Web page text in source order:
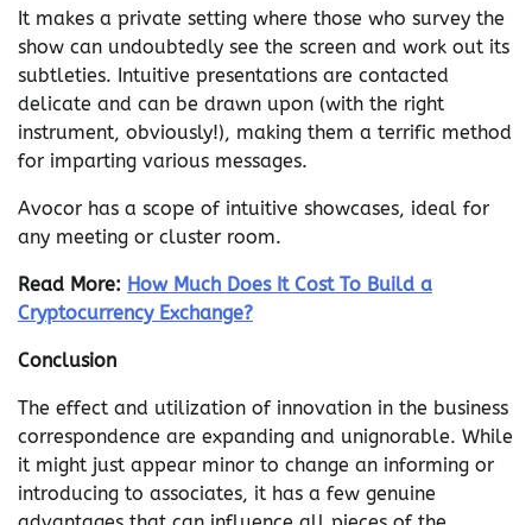
It makes a private setting where those who survey the
show can undoubtedly see the screen and work out its
subtleties. Intuitive presentations are contacted
delicate and can be drawn upon (with the right
instrument, obviously!), making them a terrific method
for imparting various messages.
Avocor has a scope of intuitive showcases, ideal for
any meeting or cluster room.
Read More: How Much Does It Cost To Build a
Cryptocurrency Exchange?
Conclusion
The effect and utilization of innovation in the business
correspondence are expanding and unignorable. While
it might just appear minor to change an informing or
introducing to associates, it has a few genuine